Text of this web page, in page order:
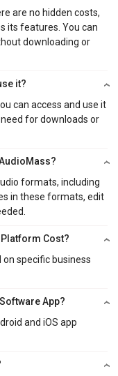
are no hidden costs,
its features. You can
downloading or
it?
can access and use it
for downloads or
formats, including
in these formats, edit
Cost?
specific business
App?
and iOS app